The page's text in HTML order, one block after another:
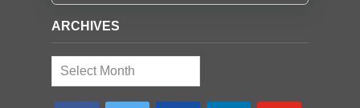
ARCHIVES
Archives